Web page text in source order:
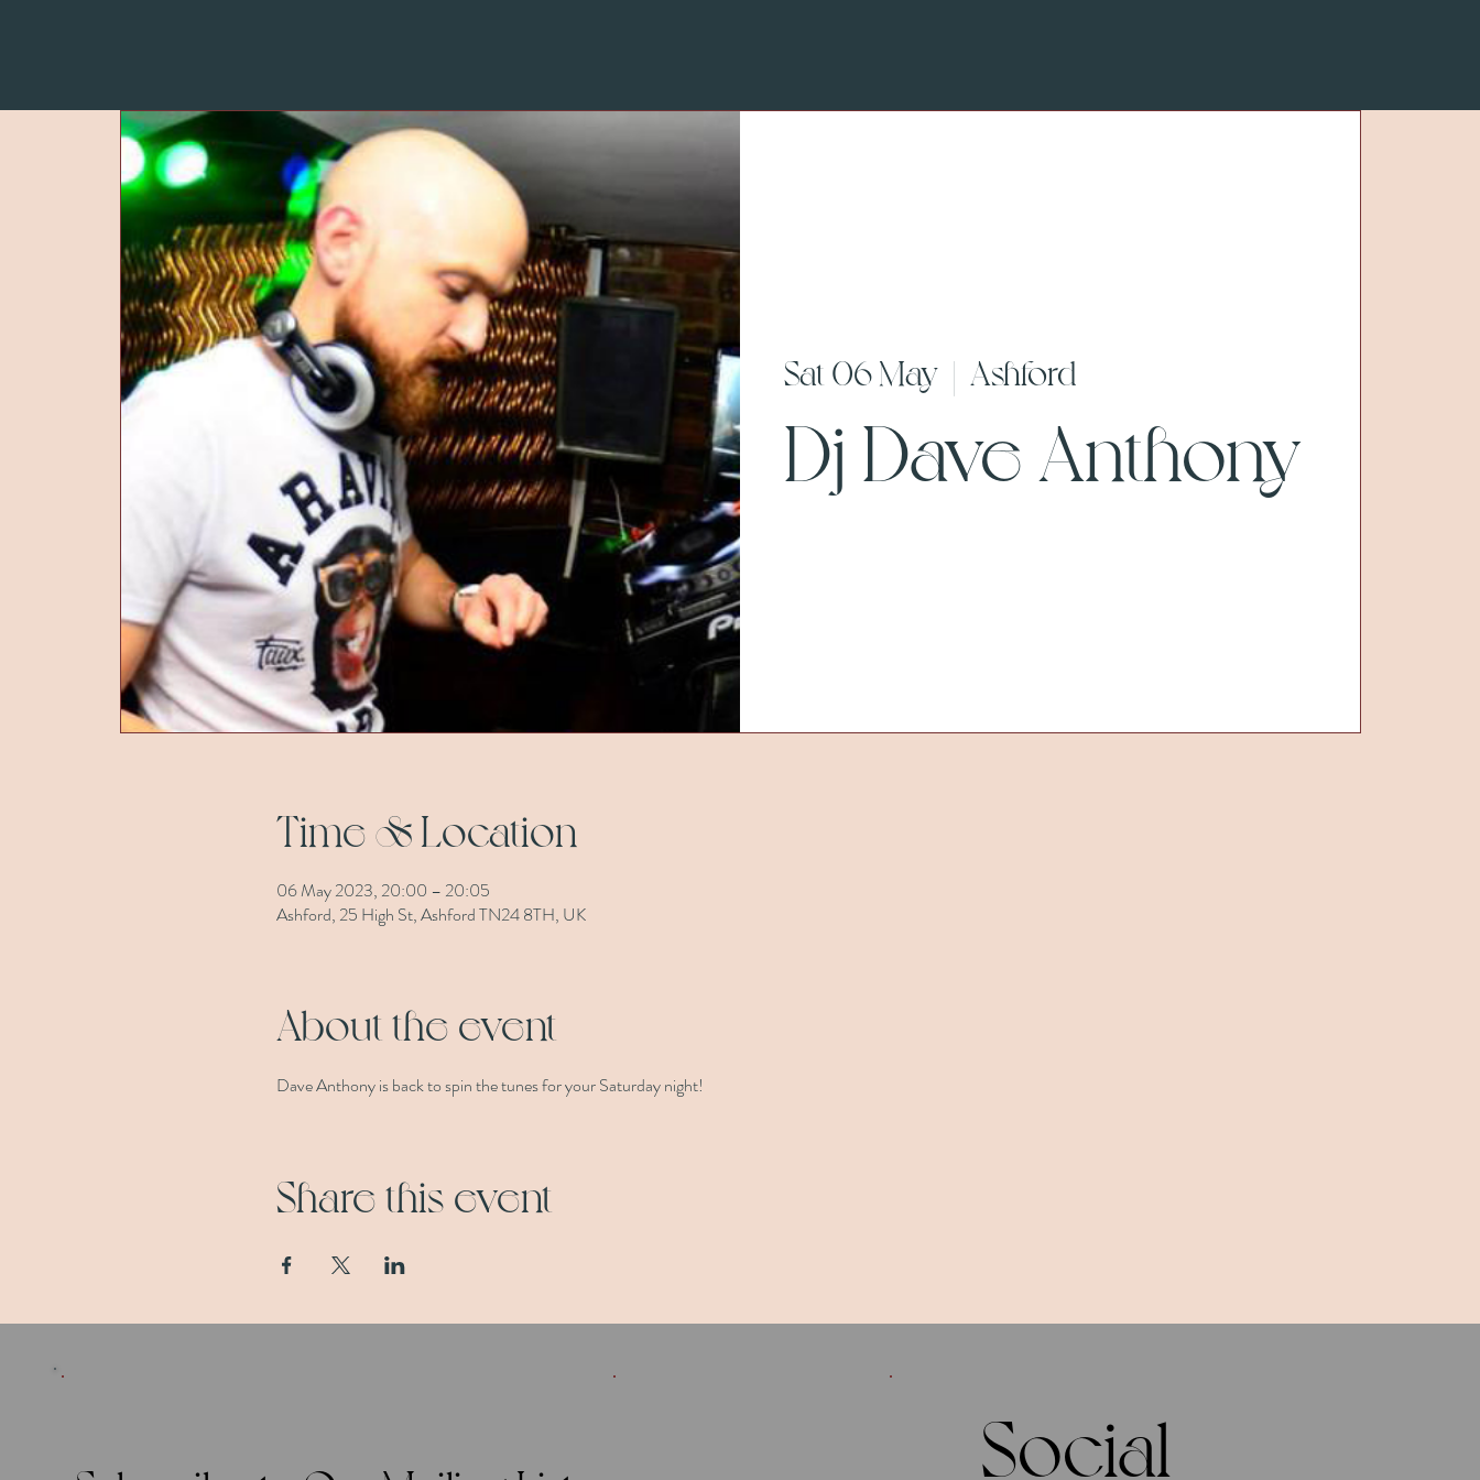
Sat 06 May
  |
Ashford
Dj Dave Anthony
Time & Location
06 May 2023, 20:00 – 20:05
Ashford, 25 High St, Ashford TN24 8TH, UK
About the event
Dave Anthony is back to spin the tunes for your Saturday night!
Share this event
Social